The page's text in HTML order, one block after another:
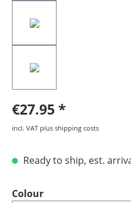
€27.95
incl. VAT plus shipping costs
Ready to ship, est.
Select
Colour